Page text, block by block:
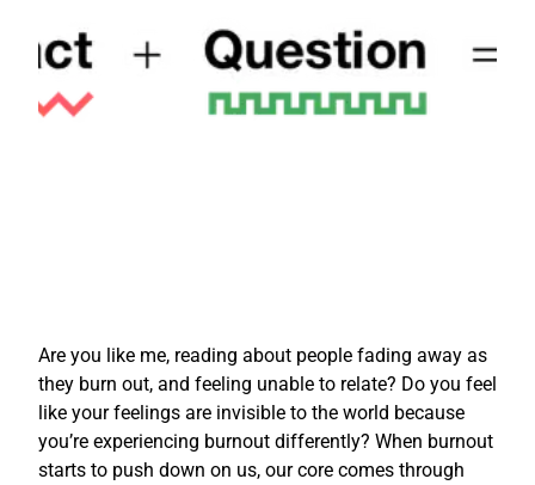
Are you like me, reading about people fading away as
they burn out, and feeling unable to relate? Do you feel
like your feelings are invisible to the world because
you’re experiencing burnout differently? When burnout
starts to push down on us, our core comes through